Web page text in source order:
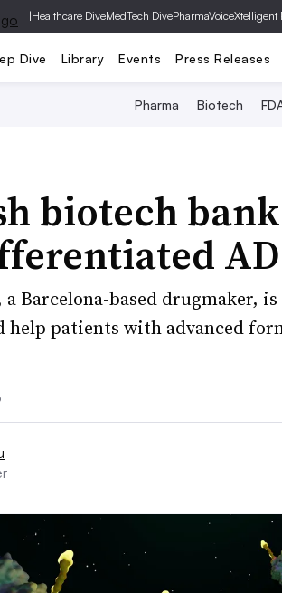
|Healthcare DiveMedTech DivePharmaVoiceXtelligent
Dive Library Events Press Releases
Pharma Biotech
biotech
a Barcelona-based drugmaker,
help patients with advanced